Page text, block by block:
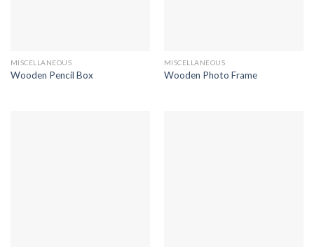
MISCELLANEOUS
Wooden Pencil Box
MISCELLANEOUS
Wooden Photo Frame